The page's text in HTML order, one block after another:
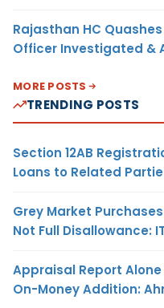
Rajasthan HC
Officer Investigated &
MORE POSTS
TRENDING POSTS
Section 12AB
Loans to Related
Grey Market
Not Full Disallowance:
Appraisal Report
On-Money Addition: